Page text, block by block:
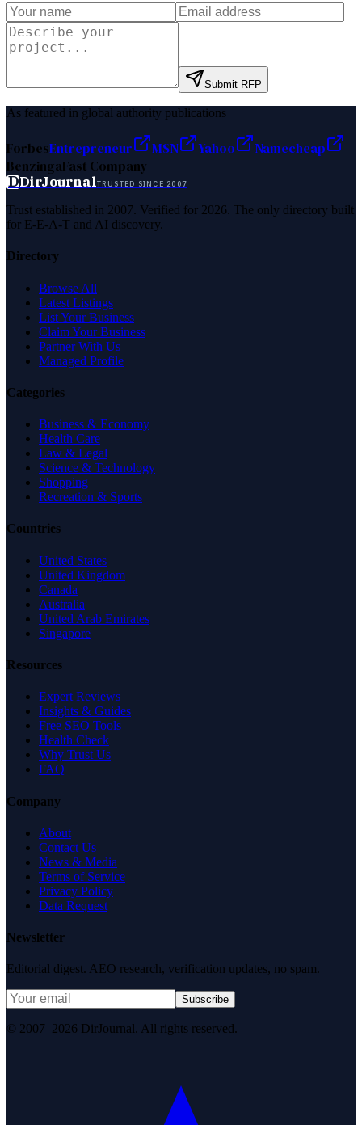
Submit RFP
As featured in global authority publications
ForbesEntrepreneur MSN Yahoo
Namecheap
BenzingaFast Company
DDirJournalTRUSTED SINCE 2007
Trust established in 2007. Verified for 2026. The only directory built
for E-E-A-T and AI discovery.
Directory
Browse All
Latest Listings
List Your Business
Claim Your Business
Partner With Us
Managed Profile
Categories
Business & Economy
Health Care
Law & Legal
Science & Technology
Shopping
Recreation & Sports
Countries
United States
United Kingdom
Canada
Australia
United Arab Emirates
Singapore
Resources
Expert Reviews
Insights & Guides
Free SEO Tools
Health Check
Why Trust Us
FAQ
Company
About
Contact Us
News & Media
Terms of Service
Privacy Policy
Data Request
Newsletter
Editorial digest. AEO research, verification updates, no spam.
Subscribe
© 2007–2026 DirJournal. All rights reserved.